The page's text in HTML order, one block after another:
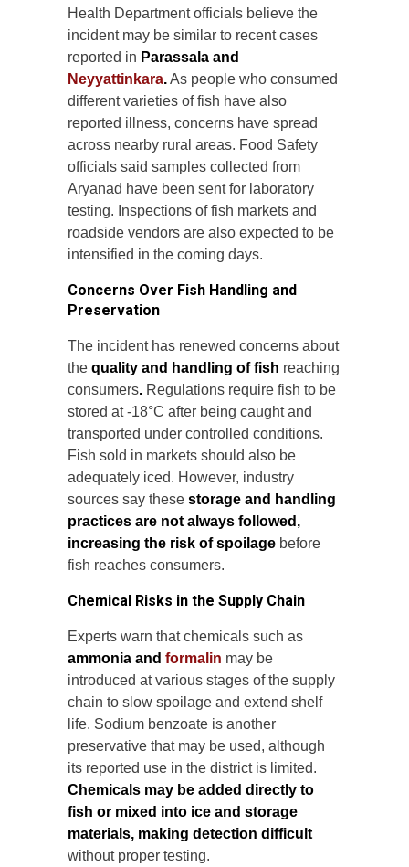
Health Department officials believe the
incident may be similar to recent cases
reported in Parassala and
Neyyattinkara.As people who consumed
different varieties of fish have also
reported illness, concerns have spread
across nearby rural areas. Food Safety
officials said samples collected from
Aryanad have been sent for laboratory
testing. Inspections of fish markets and
roadside vendors are also expected to be
intensified in the coming days.
Concerns Over Fish Handling and
Preservation
The incident has renewed concerns about
the quality and handling of fish reaching
consumers. Regulations require fish to be
stored at -18°C after being caught and
transported under controlled conditions.
Fish sold in markets should also be
adequately iced. However, industry
sources say these storage and handling
practices are not always followed,
increasing the risk of spoilage before
fish reaches consumers.
Chemical Risks in the Supply Chain
Experts warn that chemicals such as
ammonia and formalin may be
introduced at various stages of the supply
chain to slow spoilage and extend shelf
life. Sodium benzoate is another
preservative that may be used, although
its reported use in the district is limited.
Chemicals may be added directly to
fish or mixed into ice and storage
materials, making detection difficult
without proper testing.